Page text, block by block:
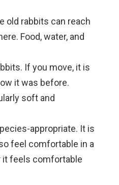
old rabbits can reach
Food, water, and
If you move, it is
it was before.
soft and
appropriate. It is
feel comfortable in a
it feels comfortable